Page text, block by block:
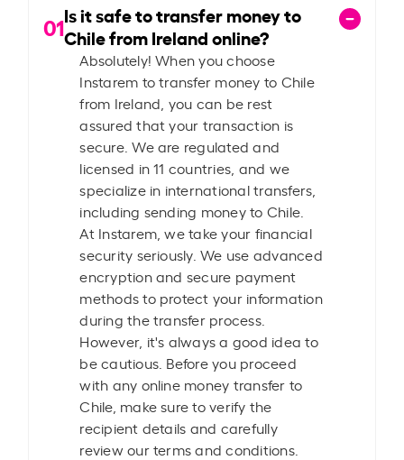
01Is it safe to transfer money to
Chile from Ireland online?
Absolutely! When you choose
Instarem to transfer money to Chile
from Ireland, you can be rest
assured that your transaction is
secure. We are regulated and
licensed in 11 countries, and we
specialize in international transfers,
including sending money to Chile.
At Instarem, we take your financial
security seriously. We use advanced
encryption and secure payment
methods to protect your information
during the transfer process.
However, it's always a good idea to
be cautious. Before you proceed
with any online money transfer to
Chile, make sure to verify the
recipient details and carefully
review our terms and conditions.